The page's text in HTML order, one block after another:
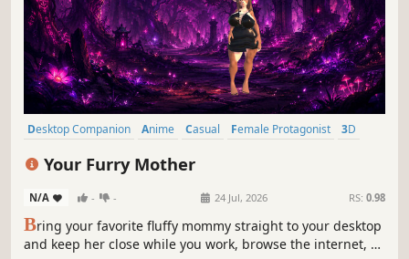
Desktop Companion Anime Casual Female Protagonist
3D
Your Furry Mother
N/A - - 24 Jul, 2026 RS: 0.98
Bring your favorite fluffy mommy straight to your desktop
and keep her close while you work, browse the internet, or